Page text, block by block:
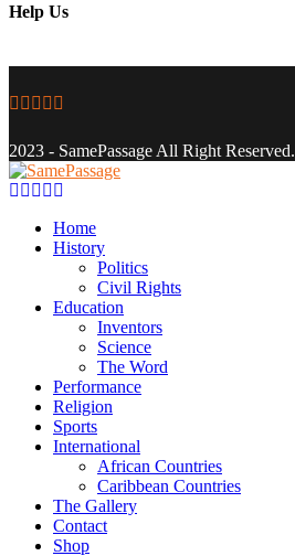
Help Us
Facebook
Twitter
Instagram
Youtube
2023 - SamePassage All Right Reserved.
Facebook
Twitter
Instagram
Youtube
Home
History
Politics
Civil Rights
Education
Inventors
Science
The Word
Performance
Religion
Sports
International
African Countries
Caribbean Countries
The Gallery
Contact
Shop